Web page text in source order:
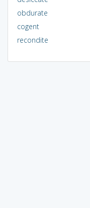
obdurate
cogent
recondite